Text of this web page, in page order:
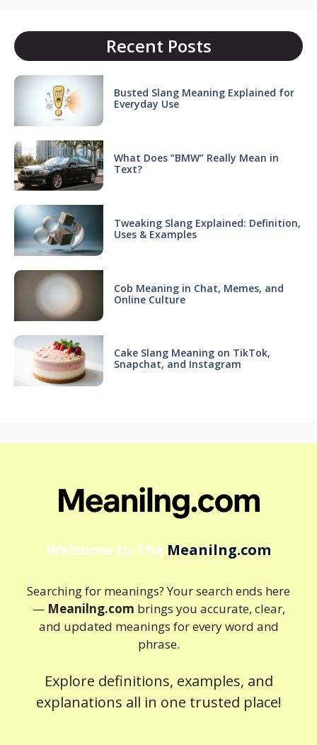
Recent Posts
Busted Slang Meaning Explained for
Everyday Use
What Does “BMW” Really Mean in
Text?
Tweaking Slang Explained: Definition,
Uses & Examples
Cob Meaning in Chat, Memes, and
Online Culture
Cake Slang Meaning on TikTok,
Snapchat, and Instagram
Welcome to The Meanilng.com
Searching for meanings? Your search ends here
— Meanilng.com brings you accurate, clear,
and updated meanings for every word and
phrase.
Explore definitions, examples, and
explanations all in one trusted place!